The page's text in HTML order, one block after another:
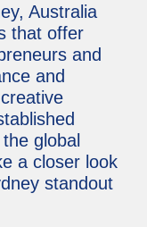
Australia
that offer
and
and
global
a closer look
standout